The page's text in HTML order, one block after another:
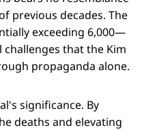
previous decades. The
exceeding 6,000—
that the Kim
propaganda alone.
significance. By
deaths and elevating